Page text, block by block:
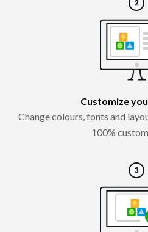
Customize
Change colours, fonts and
100%